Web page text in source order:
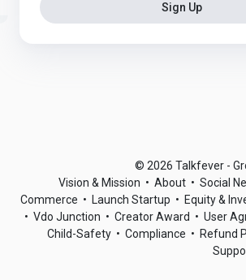
Sign Up
© 2026 Talkfever -
Vision & Mission • About • Social
Commerce • Launch Startup • Equity &
• Vdo Junction • Creator Award • User
Child-Safety • Compliance • Refund